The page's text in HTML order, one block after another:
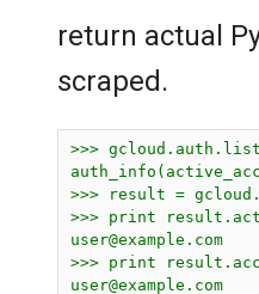
return actual
scraped.
>>>
>>> result =
user@example.com
user@example.com